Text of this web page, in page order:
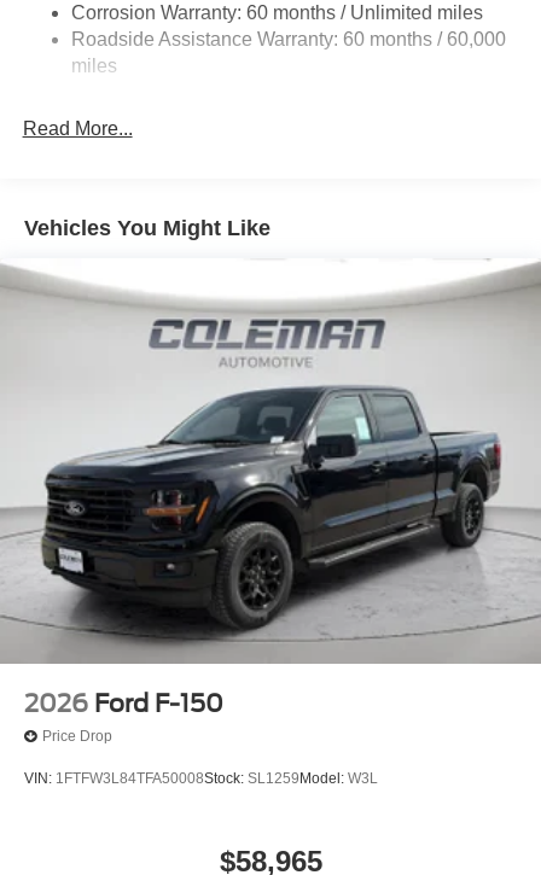
Electric Power-Assist Steering
36 Gal. Fuel Tank
Vented Discs, Brake Assist, Hill Hold Control and
Electric Parking Brake
Corrosion Warranty: 60 months / Unlimited miles
Roadside Assistance Warranty: 60 months / 60,000
miles
Read More...
Vehicles You Might Like
2026 Ford F-150
Price Drop
VIN: 1FTFW3L84TFA50008Stock: SL1259 Model: W3L
$58,965